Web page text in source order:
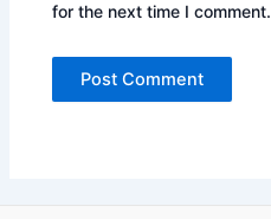
for the next time I comment.